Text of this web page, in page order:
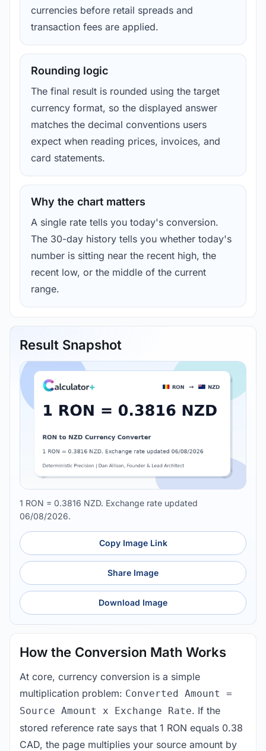
currencies before retail spreads and
transaction fees are applied.
Rounding logic
The final result is rounded using the target
currency format, so the displayed answer
matches the decimal conventions users
expect when reading prices, invoices, and
card statements.
Why the chart matters
A single rate tells you today's conversion.
The 30-day history tells you whether today's
number is sitting near the recent high, the
recent low, or the middle of the current
range.
Result Snapshot
1 RON = 0.3816 NZD. Exchange rate updated
06/08/2026.
Copy Image Link
Share Image
Download Image
How the Conversion Math Works
At core, currency conversion is a simple
multiplication problem: Converted Amount =
Source Amount x Exchange Rate. If the
stored reference rate says that 1 RON equals 0.38
CAD, the page multiplies your source amount by